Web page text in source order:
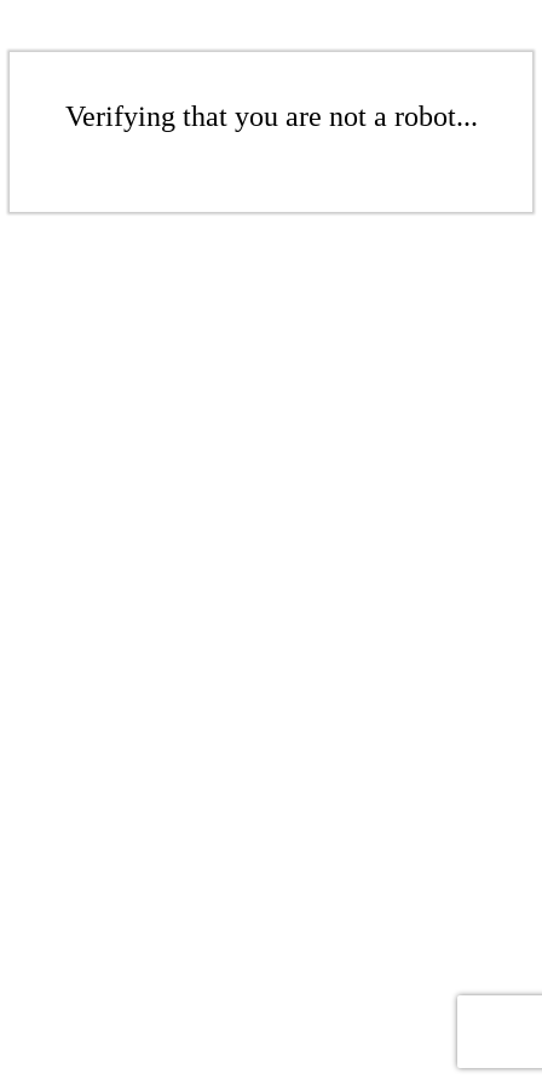
Verifying that you are not a robot...